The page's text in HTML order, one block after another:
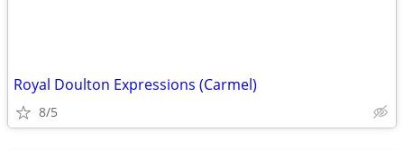
Royal Doulton Expressions (Carmel)
8/5